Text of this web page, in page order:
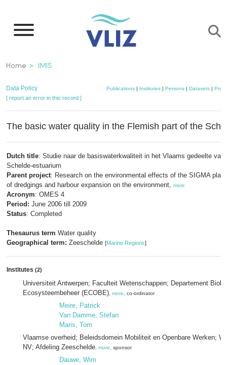
main
Breadcrumb
Home IMIS
Data Policy Publications | Institutes | Persons | Datasets |
[ report an error in this record ]
The basic water quality in the Flemish part of the
Dutch title: Studie naar de basiswaterkwaliteit in het Vlaams gedeelte van
Schelde-estuarium
Parent project: Research on the environmental effects of the SIGMA
of dredgings and harbour expansion on the environment, more
Acronym: OMES 4
Period: June 2006 till 2009
Status: Completed
Thesaurus term Water quality
Geographical term: Zeeschelde [Marine Regions]
Institutes (2)
Universiteit Antwerpen; Faculteit Wetenschappen; Departement
Ecosysteembeheer (ECOBE) more , co-ordinator
Meire, Patrick
Van Damme, Stefan
Maris, Tom
Vlaamse overheid; Beleidsdomein Mobiliteit en Openbare Werken;
NV; Afdeling Zeeschelde more , sponsor
Dauwe, Wim